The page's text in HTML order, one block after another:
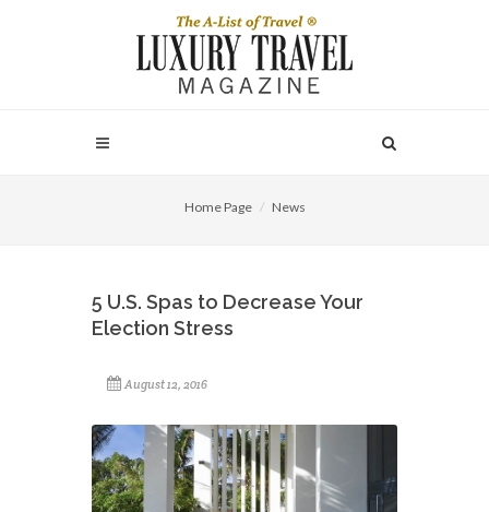
Home Page News
5 U.S. Spas to Decrease Your
Election Stress
August 12, 2016